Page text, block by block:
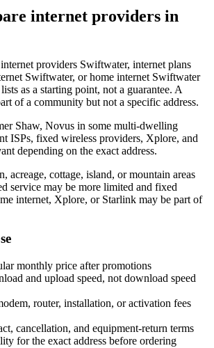
internet providers in
providers Swiftwater, internet plans
Swiftwater, or home internet Swiftwater
as a starting point, not a guarantee. A
of a community but not a specific address.
Shaw, Novus in some multi-dwelling
ISPs, fixed wireless providers, Xplore, and
depending on the exact address.
acreage, cottage, island, or mountain areas
service may be more limited and fixed
internet, Xplore, or Starlink may be part of
monthly price after promotions
and upload speed, not download speed
router, installation, or activation fees
cancellation, and equipment-return terms
for the exact address before ordering